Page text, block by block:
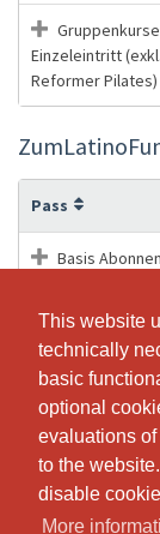
This website
technically
basic
optional
evaluations
to the
disable
More
This website
technically
basic
optional
evaluations
to the
disable
More
Gruppenkurse
Einzeleintritt (exkl.
Reformer Pilates)
Pass
Basis
Basis
Reformer)
Gruppenkurse
Einzeleintritt (exkl.
Reformer Pilates)